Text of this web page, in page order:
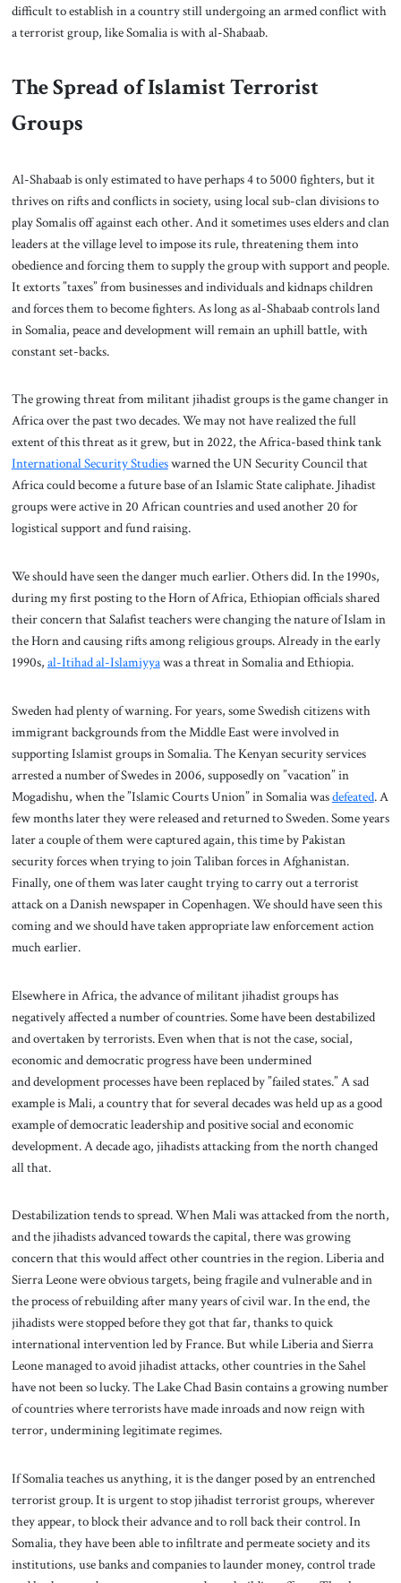
difficult to establish in a country still undergoing an armed conflict with
a terrorist group, like Somalia is with al-Shabaab.
The Spread of Islamist Terrorist
Groups
Al-Shabaab is only estimated to have perhaps 4 to 5000 fighters, but it
thrives on rifts and conflicts in society, using local sub-clan divisions to
play Somalis off against each other. And it sometimes uses elders and clan
leaders at the village level to impose its rule, threatening them into
obedience and forcing them to supply the group with support and people.
It extorts ”taxes” from businesses and individuals and kidnaps children
and forces them to become fighters. As long as al-Shabaab controls land
in Somalia, peace and development will remain an uphill battle, with
constant set-backs.
The growing threat from militant jihadist groups is the game changer in
Africa over the past two decades. We may not have realized the full
extent of this threat as it grew, but in 2022, the Africa-based think tank
International Security Studieswarned the UN Security Council that
Africa could become a future base of an Islamic State caliphate. Jihadist
groups were active in 20 African countries and used another 20 for
logistical support and fund raising.
We should have seen the danger much earlier. Others did. In the 1990s,
during my first posting to the Horn of Africa, Ethiopian officials shared
their concern that Salafist teachers were changing the nature of Islam in
the Horn and causing rifts among religious groups. Already in the early
1990s, al-Itihad al-Islamiyyawas a threat in Somalia and Ethiopia.
Sweden had plenty of warning. For years, some Swedish citizens with
immigrant backgrounds from the Middle East were involved in
supporting Islamist groups in Somalia. The Kenyan security services
arrested a number of Swedes in 2006, supposedly on ”vacation” in
Mogadishu, when the ”Islamic Courts Union” in Somalia wasdefeated. A
few months later they were released and returned to Sweden. Some years
later a couple of them were captured again, this time by Pakistan
security forces when trying to join Taliban forces in Afghanistan.
Finally, one of them was later caught trying to carry out a terrorist
attack on a Danish newspaper in Copenhagen. We should have seen this
coming and we should have taken appropriate law enforcement action
much earlier.
Elsewhere in Africa, the advance of militant jihadist groups has
negatively affected a number of countries. Some have been destabilized
and overtaken by terrorists. Even when that is not the case, social,
economic and democratic progress have been undermined
and development processes have been replaced by ”failed states.” A sad
example is Mali, a country that for several decades was held up as a good
example of democratic leadership and positive social and economic
development. A decade ago, jihadists attacking from the north changed
all that.
Destabilization tends to spread. When Mali was attacked from the north,
and the jihadists advanced towards the capital, there was growing
concern that this would affect other countries in the region. Liberia and
Sierra Leone were obvious targets, being fragile and vulnerable and in
the process of rebuilding after many years of civil war. In the end, the
jihadists were stopped before they got that far, thanks to quick
international intervention led by France. But while Liberia and Sierra
Leone managed to avoid jihadist attacks, other countries in the Sahel
have not been so lucky. The Lake Chad Basin contains a growing number
of countries where terrorists have made inroads and now reign with
terror, undermining legitimate regimes.
If Somalia teaches us anything, it is the danger posed by an entrenched
terrorist group. It is urgent to stop jihadist terrorist groups, wherever
they appear, to block their advance and to roll back their control. In
Somalia, they have been able to infiltrate and permeate society and its
institutions, use banks and companies to launder money, control trade